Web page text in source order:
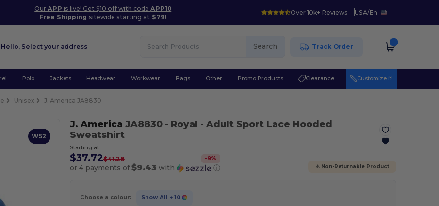
OurAPP is live! Get $10 off with codeAPP10
Free Shipping sitewide starting at $79!
Over 10k+ Reviews USA/En
Hello, Select your address Search Track Order
Polo Jackets Headwear Workwear Bags Other Promo Products Clearance Customize it!
Unisex J. America JA8830
W52
J. America JA8830 - Royal - Adult Sport Lace Hooded
Sweatshirt
Starting at
$37.72$41.28 -9%
or 4 payments of$9.43 with ⓘ ⚠️ Non-Returnable Product
Choose a colour: Show All + 10